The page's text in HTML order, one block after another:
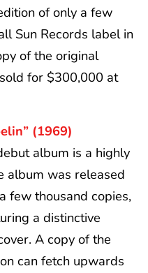
of only a few
Sun Records label in
of the original
for $300,000 at
(1969)
album is a highly
album was released
few thousand copies,
a distinctive
A copy of the
can fetch upwards